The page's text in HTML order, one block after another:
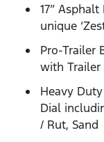
17”
unique
Pro-Trailer
with Trailer
Heavy
Dial
/ Rut, Sand